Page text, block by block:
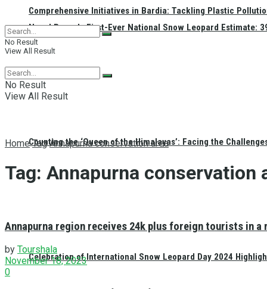
Nepal Reveals First-Ever National Snow Leopard Estimate:
Counting the ‘Queen of the Himalayas’: Facing the
Celebration of International Snow Leopard Day 2024
Comprehensive Initiatives in Bardia: Tackling Plastic
No Result
View All Result
No Result
View All Result
Home Tag Annapurna conservation area
Tag: Annapurna conservation
Annapurna region receives 24k plus foreign tourists in a
by Tourshala
November 18, 2023
0